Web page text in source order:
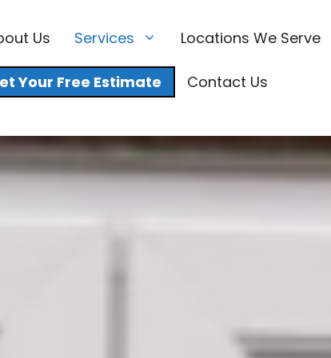
Us Services Locations We Serve
Your Free Estimate Contact Us